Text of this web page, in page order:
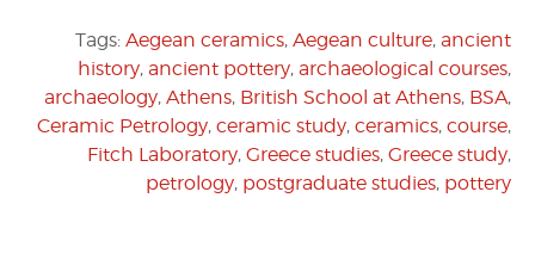
Tags: Aegean ceramics, Aegean culture, ancient
history, ancient pottery, archaeological courses,
archaeology, Athens, British School at Athens, BSA,
Ceramic Petrology, ceramic study, ceramics, course,
Fitch Laboratory, Greece studies, Greece study,
petrology, postgraduate studies, pottery